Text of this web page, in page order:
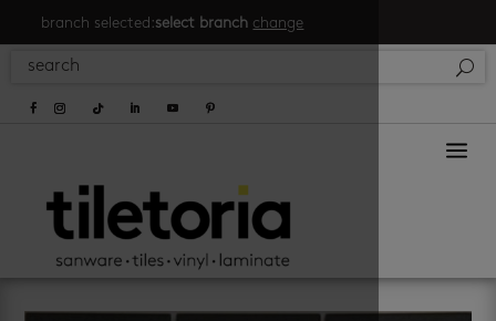
branch selected:select branch change
a